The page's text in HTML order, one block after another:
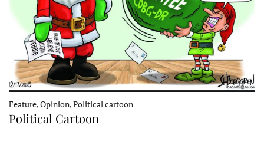
Feature, Opinion, Political cartoon
Political Cartoon